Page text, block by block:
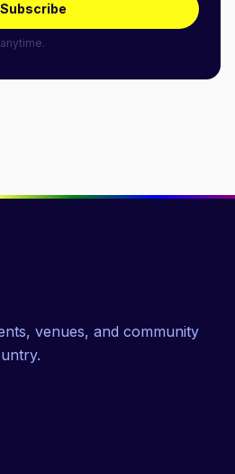
Subscribe
venues, and community